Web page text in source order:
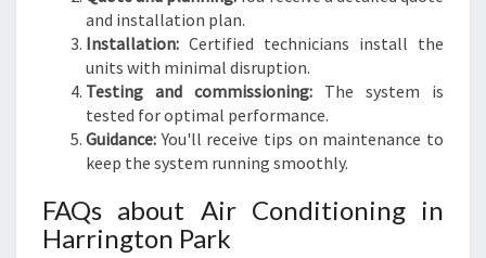
and installation plan.
Installation: Certified technicians install the
units with minimal disruption.
Testing and commissioning: The system is
tested for optimal performance.
Guidance: You'll receive tips on maintenance to
keep the system running smoothly.
FAQs about Air Conditioning in
Harrington Park